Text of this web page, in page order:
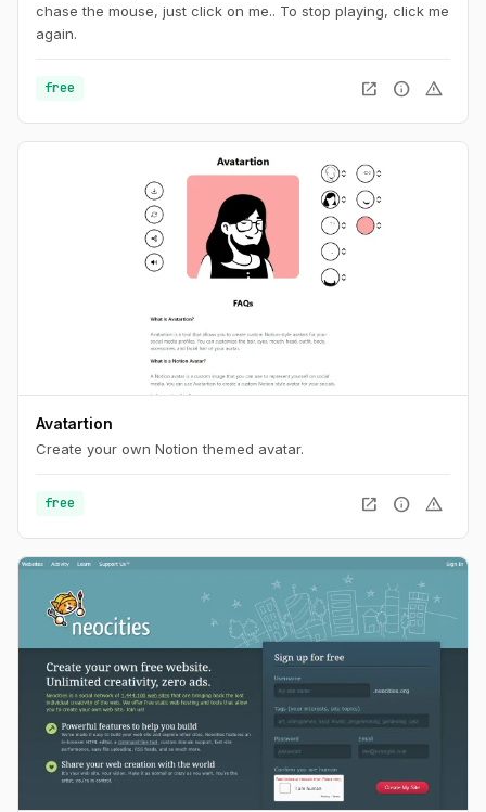
chase the mouse, just click on me.. To stop playing, click me
again.
free open_in_new info warning
Avatartion
Create your own Notion themed avatar.
free open_in_new info warning